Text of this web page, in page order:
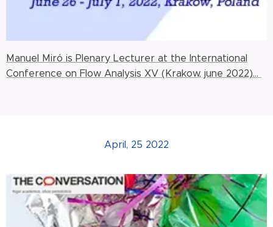
Manuel Miró is Plenary Lecturer at the International
Conference on Flow Analysis XV (Krakow, june 2022)...
April, 25 2022